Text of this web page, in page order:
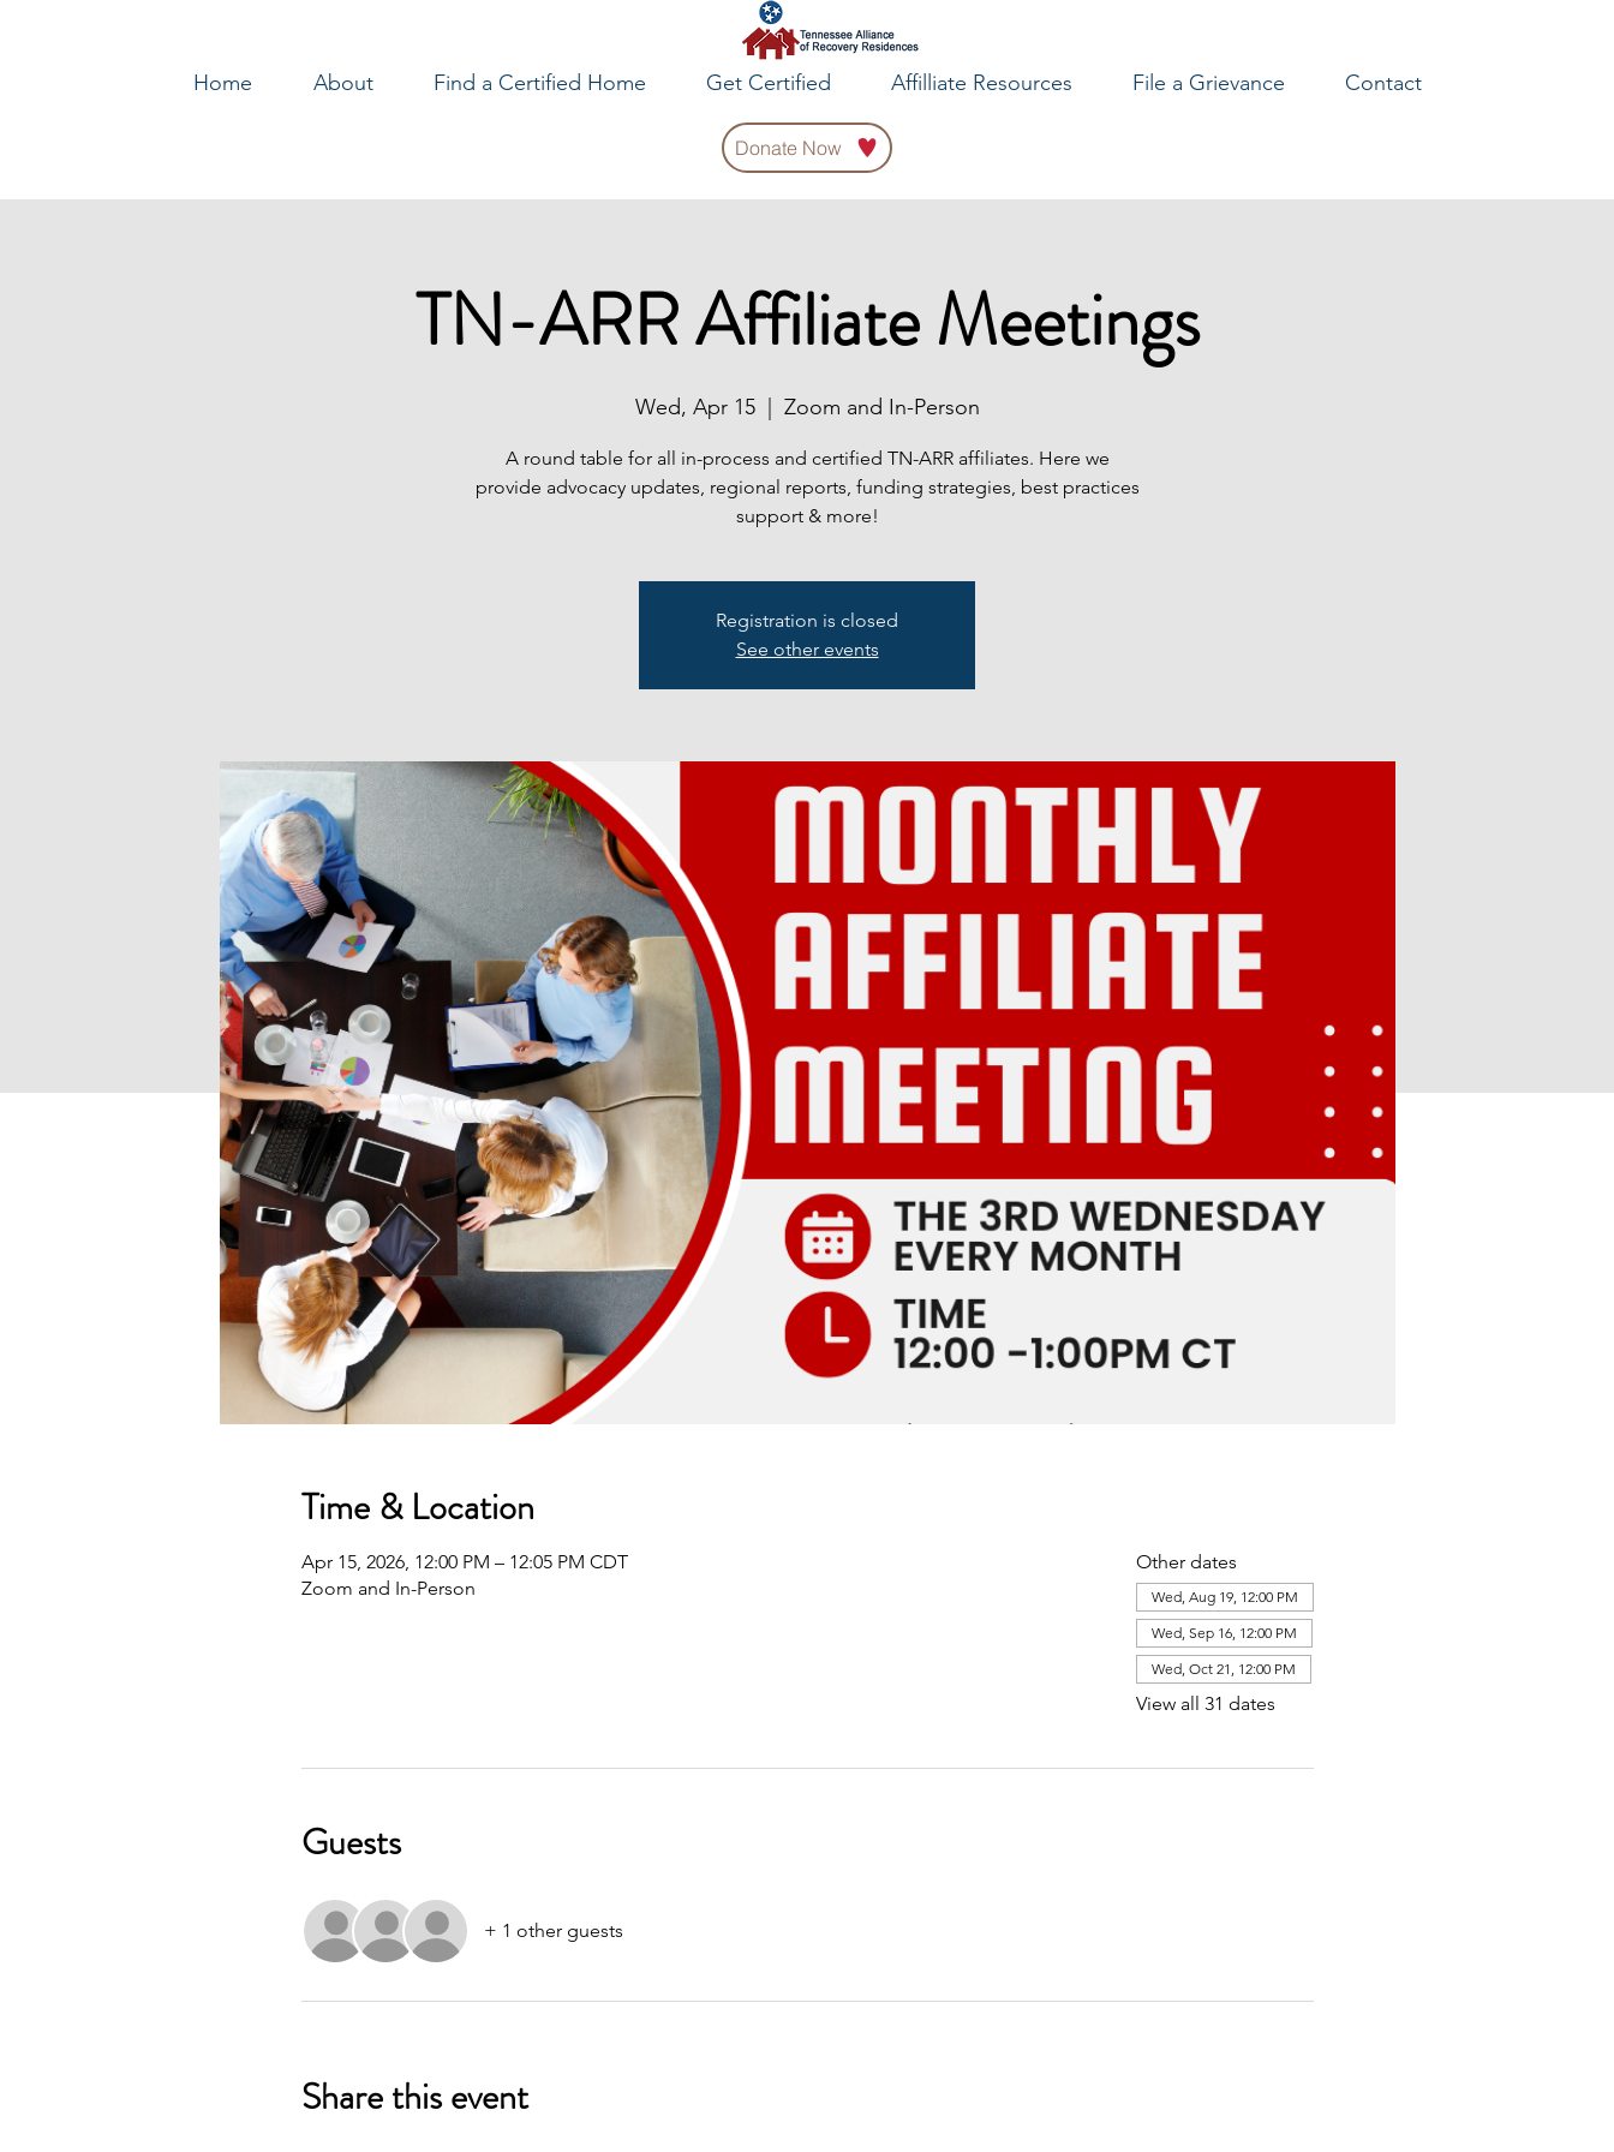
Home About Find a Certified Home Get Certified Affilliate Resources File a Grievance Contact
Donate Now
TN-ARR Affiliate Meetings
Wed, Apr 15
  |
Zoom and In-Person
A round table for all in-process and certified TN-ARR affiliates. Here we
provide advocacy updates, regional reports, funding strategies, best practices
support & more!
Registration is closed
See other events
Time & Location
Apr 15, 2026, 12:00 PM – 12:05 PM CDT
Zoom and In-Person
Other dates
Wed, Aug 19, 12:00 PM
Wed, Sep 16, 12:00 PM
Wed, Oct 21, 12:00 PM
View all 31 dates
Guests
+ 1 other guests
Share this event